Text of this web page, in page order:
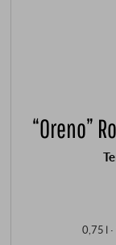
“Oreno”
0,75 l